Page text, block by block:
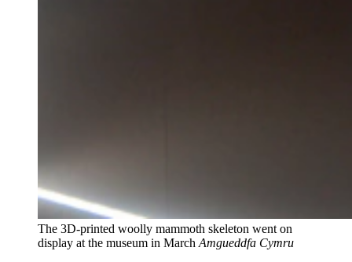
The 3D-printed woolly mammoth skeleton went on
display at the museum in March Amgueddfa Cymru